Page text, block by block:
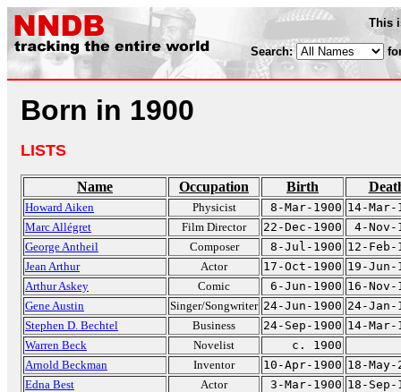
This
Search:
Born in 1900
LISTS
Name Occupation Birth
Howard Aiken Physicist 8-Mar-1900 14-Mar-
Marc Allégret
Film Director 22-Dec-1900
4-Nov-
George Antheil
Composer 8-Jul-1900 12-Feb-
Jean Arthur
Actor 17-Oct-1900 19-Jun-
Arthur Askey
Comic 6-Jun-1900 16-Nov-
Gene Austin
Singer/Songwriter 24-Jun-1900 24-Jan-
Stephen D. Bechtel
Business 24-Sep-1900 14-Mar-
Warren Beck
Novelist
c. 1900
Arnold Beckman
Inventor 10-Apr-1900 18-May-
Edna Best
Actor 3-Mar-1900 18-Sep-